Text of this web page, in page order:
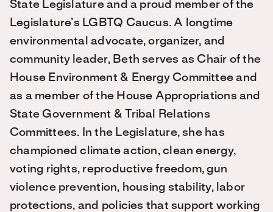
State Legislature and a proud member of the
Legislature’s LGBTQ Caucus. A longtime
environmental advocate, organizer, and
community leader, Beth serves as Chair of the
House Environment & Energy Committee and
as a member of the House Appropriations and
State Government & Tribal Relations
Committees. In the Legislature, she has
championed climate action, clean energy,
voting rights, reproductive freedom, gun
violence prevention, housing stability, labor
protections, and policies that support working